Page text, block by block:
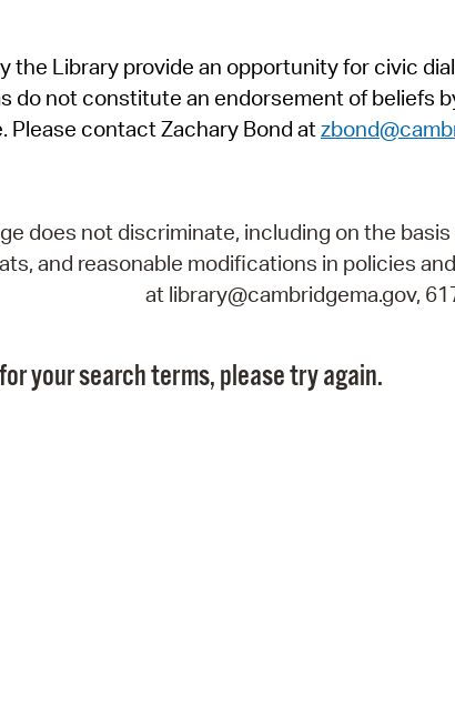
the Library provide an opportunity for civic
do not constitute an endorsement of beliefs
Please contact Zachary Bond at
does not discriminate, including on the
and reasonable modifications in policies
at library@cambridgema.gov,
your search terms, please try again.